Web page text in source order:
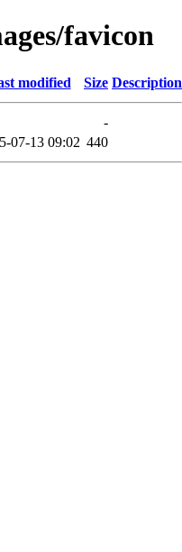
favicon
modified Size Description
-
07-13 09:02 440